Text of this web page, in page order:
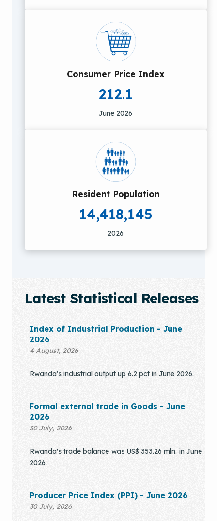
Consumer Price Index
212.1
June 2026
Resident Population
14,418,145
2026
Latest Statistical Releases
Index of Industrial Production - June
2026
4 August, 2026
Rwanda's industrial output up 6.2 pct in June 2026.
Formal external trade in Goods - June
2026
30 July, 2026
Rwanda's trade balance was US$ 353.26 mln. in June
2026.
Producer Price Index (PPI) - June 2026
30 July, 2026